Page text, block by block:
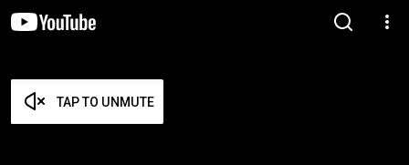
TAP TO UNMUTE